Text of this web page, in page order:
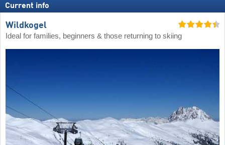
Current info
Wildkogel
Ideal for families, beginners & those returning to skiing